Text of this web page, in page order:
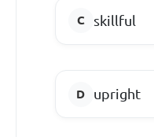
skillful
upright